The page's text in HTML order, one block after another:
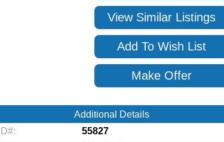
View Similar Listings
Add To Wish List
Make Offer
Additional Details
ID#:
55827